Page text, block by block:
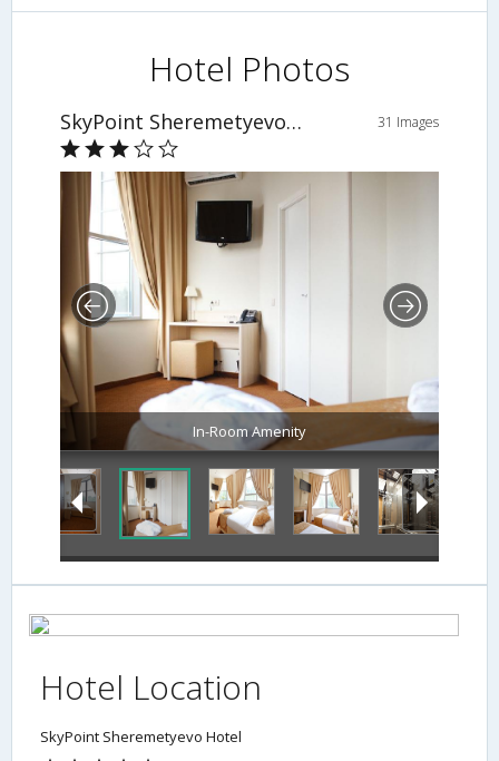
Hotel Photos
SkyPoint Sheremetyevo Hotel 31 Images
In-Room Amenity
Hotel Location
SkyPoint Sheremetyevo Hotel